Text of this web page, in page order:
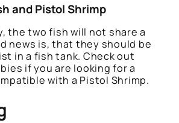
and Pistol Shrimp
the two fish will not share a
news is, that they should be
in a fish tank. Check out
if you are looking for a
with a Pistol Shrimp.